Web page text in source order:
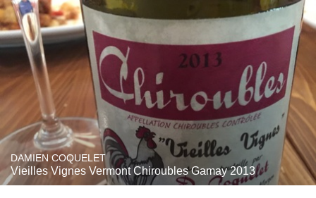
DAMIEN COQUELET
Vieilles Vignes Vermont Chiroubles Gamay 2013